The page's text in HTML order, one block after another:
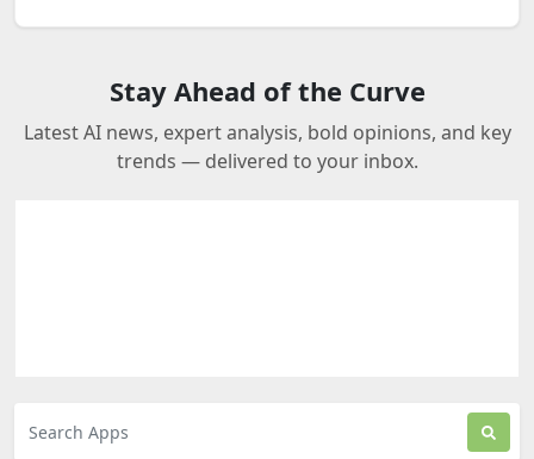
Stay Ahead of the Curve
Latest AI news, expert analysis, bold opinions, and key
trends — delivered to your inbox.